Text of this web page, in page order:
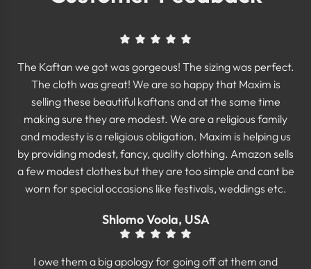
The Kaftan we got was gorgeous! The sizing was perfect.
The cloth was great! We are so happy that Maxim is
selling these beautiful kaftans and at the same time
making sure they are modest. We are a religious family
and modesty is a religious obligation. Maxim is helping us
by providing modest, fancy, quality clothing. Amazon sells
a few modest clothes but they are too simple and cant be
worn for special occasions like festivals, weddings etc.
Shlomo Voola, USA
I owe them a big apology for going off at them and